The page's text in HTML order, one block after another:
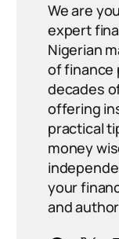
We are
expert
Nigerian
of finance
decades
offering
practical
money
your
and